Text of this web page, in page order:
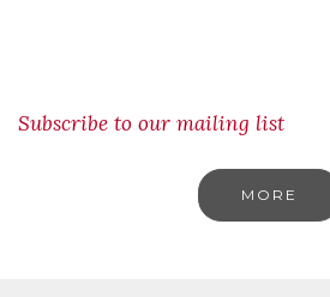
Subscribe to our mailing list
MORE